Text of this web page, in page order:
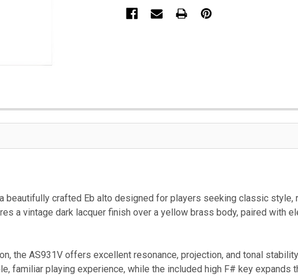
beautifully crafted Eb alto designed for players seeking classic style,
a vintage dark lacquer finish over a yellow brass body, paired with
the AS931V offers excellent resonance, projection, and tonal
familiar playing experience, while the included high F# key expands